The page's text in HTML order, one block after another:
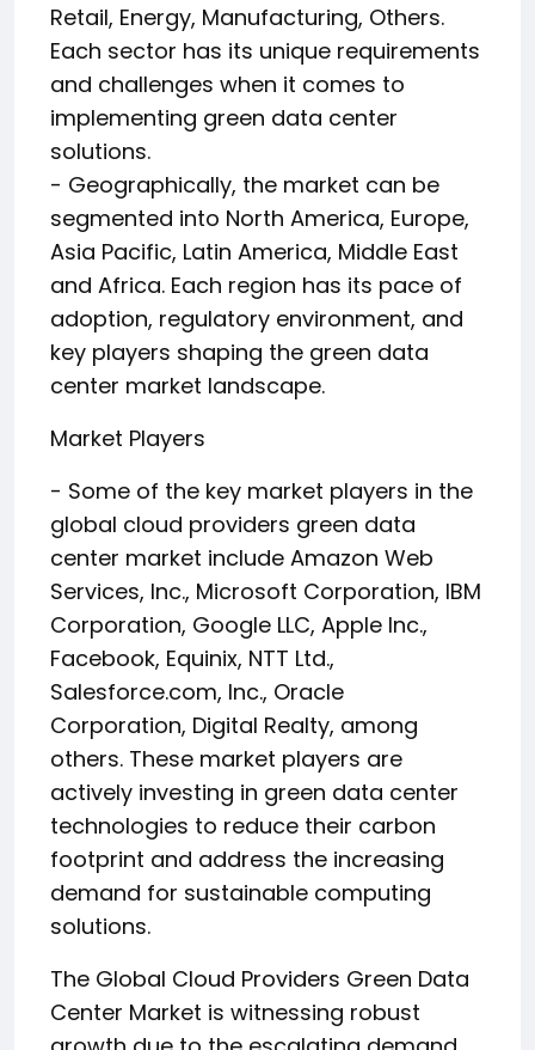
Retail, Energy, Manufacturing, Others.
Each sector has its unique requirements
and challenges when it comes to
implementing green data center
solutions.
- Geographically, the market can be
segmented into North America, Europe,
Asia Pacific, Latin America, Middle East
and Africa. Each region has its pace of
adoption, regulatory environment, and
key players shaping the green data
center market landscape.
Market Players
- Some of the key market players in the
global cloud providers green data
center market include Amazon Web
Services, Inc., Microsoft Corporation, IBM
Corporation, Google LLC, Apple Inc.,
Facebook, Equinix, NTT Ltd.,
Salesforce.com, Inc., Oracle
Corporation, Digital Realty, among
others. These market players are
actively investing in green data center
technologies to reduce their carbon
footprint and address the increasing
demand for sustainable computing
solutions.
The Global Cloud Providers Green Data
Center Market is witnessing robust